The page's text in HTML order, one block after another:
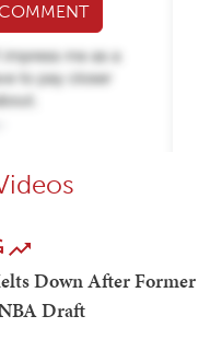
Down After Former
Draft